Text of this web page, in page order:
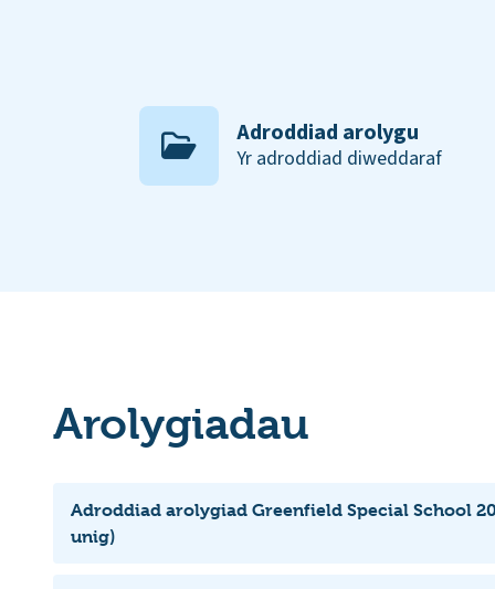
Adroddiad arolygu
Yr adroddiad diweddaraf
Arolygiadau
Adroddiad arolygiad Greenfield Special School
unig)